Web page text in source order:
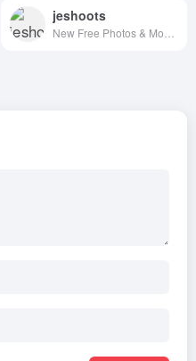
jeshoots